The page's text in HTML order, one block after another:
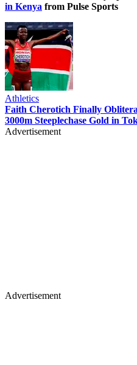
in Kenya from Pulse Sports
Athletics
Faith Cherotich Finally
3000m Steeplechase Gold in
Advertisement
Advertisement